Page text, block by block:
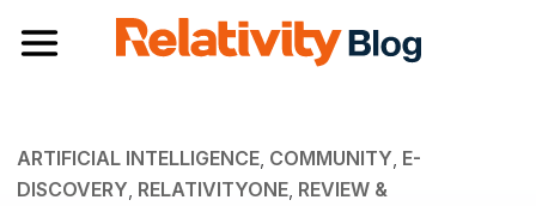
Toggle navigation
ARTIFICIAL INTELLIGENCE, COMMUNITY, E-
DISCOVERY, RELATIVITYONE, REVIEW &